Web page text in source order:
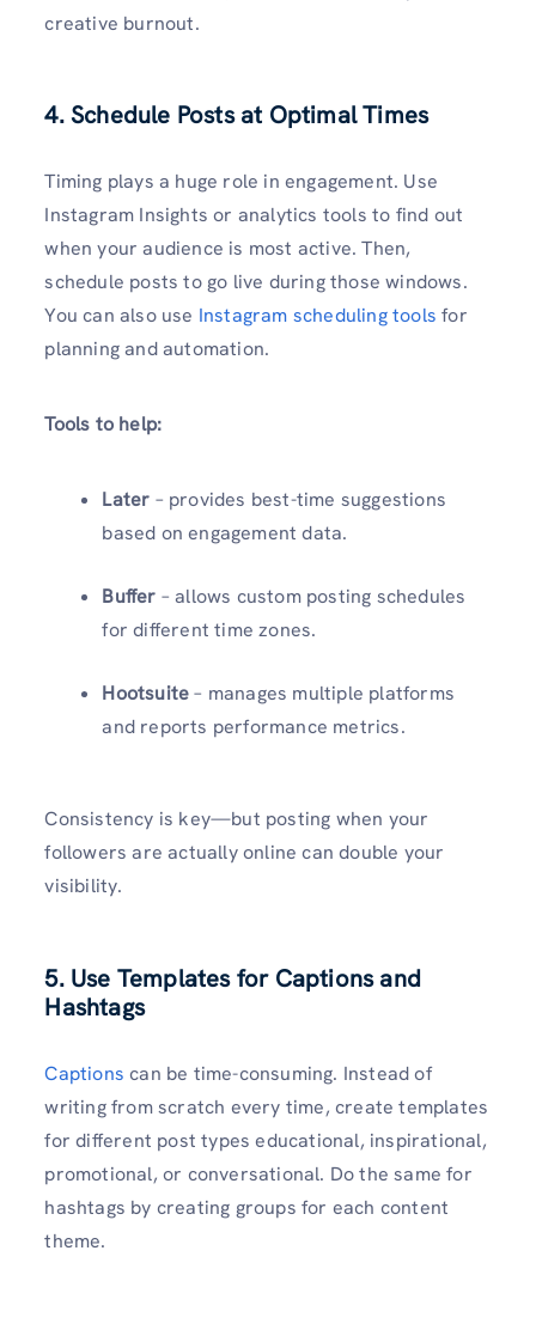
creative burnout.
4. Schedule Posts at Optimal Times
Timing plays a huge role in engagement. Use
Instagram Insights or analytics tools to find out
when your audience is most active. Then,
schedule posts to go live during those windows.
You can also use Instagram scheduling tools for
planning and automation.
Tools to help:
Later – provides best-time suggestions
based on engagement data.
Buffer – allows custom posting schedules
for different time zones.
Hootsuite– manages multiple platforms
and reports performance metrics.
Consistency is key—but posting when your
followers are actually online can double your
visibility.
5. Use Templates for Captions and
Hashtags
Captions can be time-consuming. Instead of
writing from scratch every time, create templates
for different post types educational, inspirational,
promotional, or conversational. Do the same for
hashtags by creating groups for each content
theme.